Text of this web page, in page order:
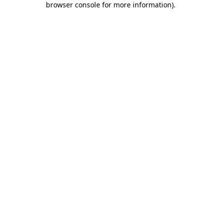
browser console for more information).